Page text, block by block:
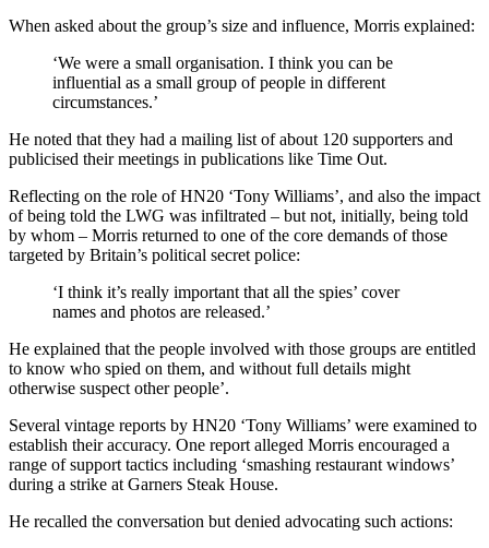
When asked about the group’s size and influence, Morris explained:
‘We were a small organisation. I think you can be
influential as a small group of people in different
circumstances.’
He noted that they had a mailing list of about 120 supporters and
publicised their meetings in publications like Time Out.
Reflecting on the role of HN20 ‘Tony Williams’, and also the impact
of being told the LWG was infiltrated – but not, initially, being told
by whom – Morris returned to one of the core demands of those
targeted by Britain’s political secret police:
‘I think it’s really important that all the spies’ cover
names and photos are released.’
He explained that the people involved with those groups are entitled
to know who spied on them, and without full details might
otherwise suspect other people’.
Several vintage reports by HN20 ‘Tony Williams’ were examined to
establish their accuracy. One report alleged Morris encouraged a
range of support tactics including ‘smashing restaurant windows’
during a strike at Garners Steak House.
He recalled the conversation but denied advocating such actions: